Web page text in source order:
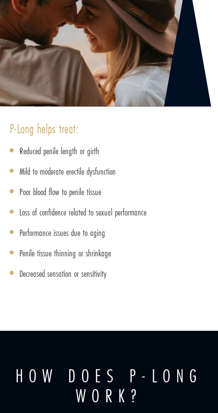
P-Long helps treat:
Reduced penile length or girth
Mild to moderate erectile dysfunction
Poor blood flow to penile tissue
Loss of confidence related to sexual performance
Performance issues due to aging
Penile tissue thinning or shrinkage
Decreased sensation or sensitivity
HOW DOES P-LONG
WORK?